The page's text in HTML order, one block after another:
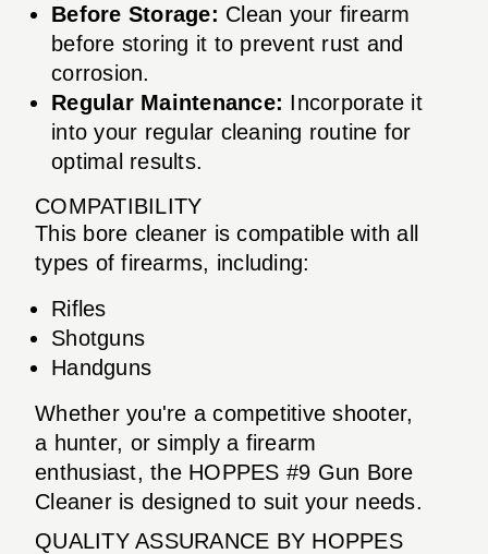
Before Storage: Clean your firearm
before storing it to prevent rust and
corrosion.
Regular Maintenance: Incorporate it
into your regular cleaning routine for
optimal results.
COMPATIBILITY
This bore cleaner is compatible with all
types of firearms, including:
Rifles
Shotguns
Handguns
Whether you're a competitive shooter,
a hunter, or simply a firearm
enthusiast, the HOPPES #9 Gun Bore
Cleaner is designed to suit your needs.
QUALITY ASSURANCE BY HOPPES